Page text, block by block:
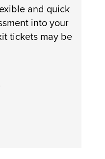
and quick
into your
tickets may be